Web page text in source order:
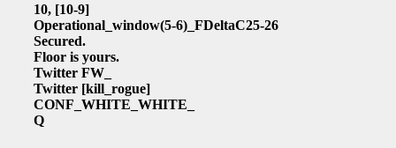
10, [10-9]
Operational_window(5-6)_FDeltaC25-26
Secured.
Floor is yours.
Twitter FW_
Twitter [kill_rogue]
CONF_WHITE_WHITE_
Q